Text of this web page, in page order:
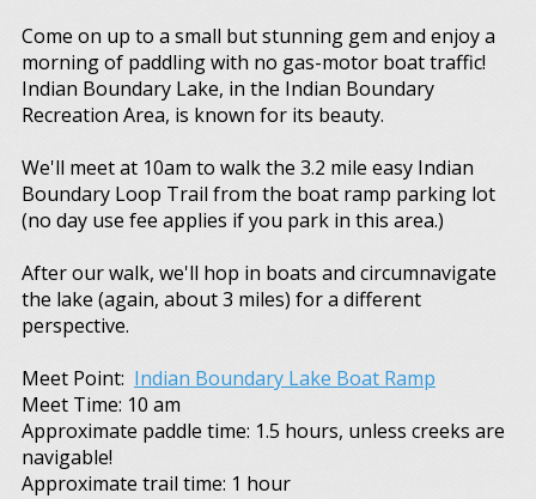
Come on up to a small but stunning gem and enjoy a
morning of paddling with no gas-motor boat traffic!
Indian Boundary Lake, in the Indian Boundary
Recreation Area, is known for its beauty.
We'll meet at 10am to walk the 3.2 mile easy Indian
Boundary Loop Trail from the boat ramp parking lot
(no day use fee applies if you park in this area.)
After our walk, we'll hop in boats and circumnavigate
the lake (again, about 3 miles) for a different
perspective.
Meet Point: Indian Boundary Lake Boat Ramp
Meet Time: 10 am
Approximate paddle time: 1.5 hours, unless creeks are
navigable!
Approximate trail time: 1 hour